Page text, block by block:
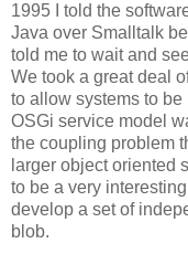
1995 I told the
Java over Smalltalk
told me to wait and
We took a great deal
to allow systems to
OSGi service model
the coupling problem
larger object oriented
to be a very
develop a set of
blob.